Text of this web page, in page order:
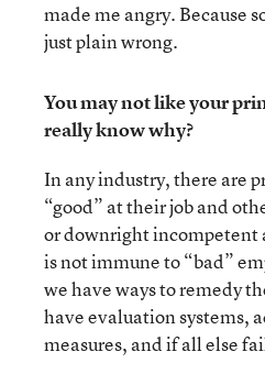
made me angry. Because
just plain wrong.
You may not like your
really know why?
In any industry, there are
“good” at their job and
or downright incompetent
is not immune to “bad”
we have ways to remedy
have evaluation systems,
measures, and if all else